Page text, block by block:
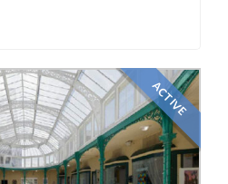
ACTIVE